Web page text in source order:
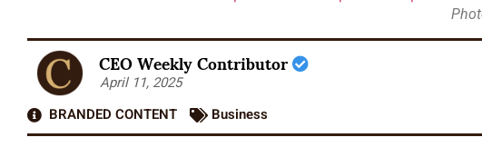
CEO Weekly Contributor
April 11, 2025
BRANDED CONTENT
Business